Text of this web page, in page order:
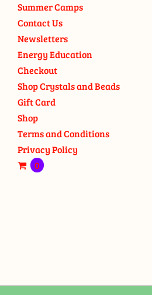
Summer Camps
Contact Us
Newsletters
Energy Education
Checkout
Shop Crystals and Beads
Gift Card
Shop
Terms and Conditions
Privacy Policy
0